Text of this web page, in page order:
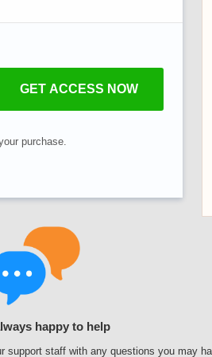
GET ACCESS NOW
purchase.
happy to help
support staff with any questions you may